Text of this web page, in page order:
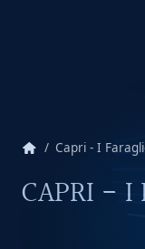
homeCapri - I
CAPRI - I